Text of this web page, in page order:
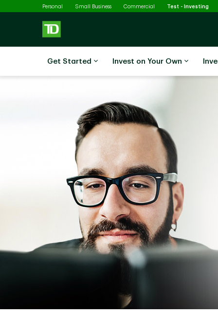
Skip to main content
Personal Small Business Commercial Test - Investing
Get Started Invest on Your Own